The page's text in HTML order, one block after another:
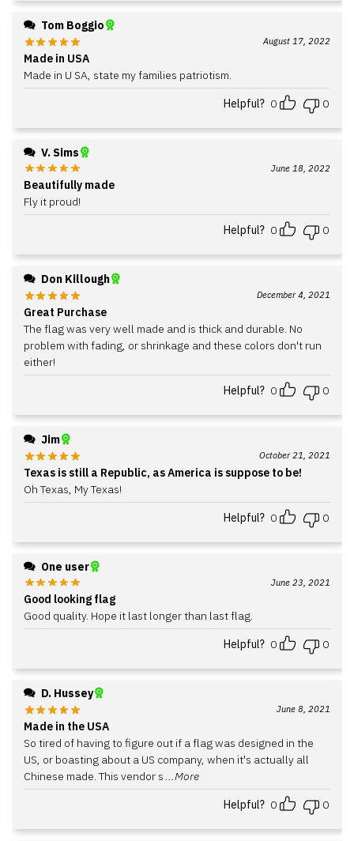
Tom Boggio
August 17, 2022
Made in USA
Made in U SA, state my families patriotism.
Helpful? 0 0
V. Sims
June 18, 2022
Beautifully made
Fly it proud!
Helpful? 0 0
Don Killough
December 4, 2021
Great Purchase
The flag was very well made and is thick and durable. No
problem with fading, or shrinkage and these colors don't run
either!
Helpful? 0 0
Jim
October 21, 2021
Texas is still a Republic, as America is suppose to be!
Oh Texas, My Texas!
Helpful? 0 0
One user
June 23, 2021
Good looking flag
Good quality. Hope it last longer than last flag.
Helpful? 0 0
D. Hussey
June 8, 2021
Made in the USA
So tired of having to figure out if a flag was designed in the
US, or boasting about a US company, when it's actually all
Chinese made. This vendor s...More
Helpful? 0 0